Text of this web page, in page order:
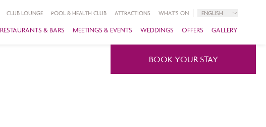
CLUB LOUNGE POOL & HEALTH CLUB ATTRACTIONS WHAT'S ON ENGLISH
RESTAURANTS & BARS MEETINGS & EVENTS WEDDINGS OFFERS GALLERY
BOOK YOUR STAY